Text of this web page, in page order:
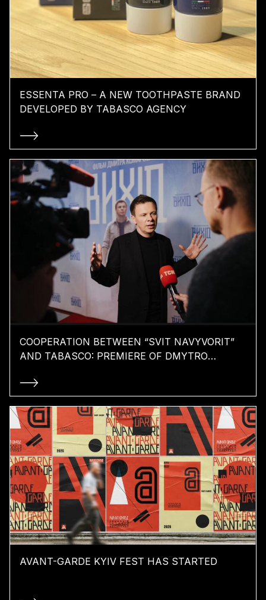
ESSENTA PRO – A NEW TOOTHPASTE BRAND
DEVELOPED BY TABASCO AGENCY
COOPERATION BETWEEN “SVIT NAVYVORIT”
AND TABASCO: PREMIERE OF DMYTRO
AVANT-GARDE KYIV FEST HAS STARTED